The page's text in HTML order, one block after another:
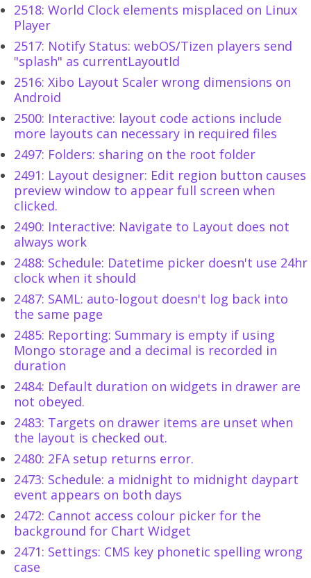
2518: World Clock elements misplaced on Linux
Player
2517: Notify Status: webOS/Tizen players send
"splash" as currentLayoutId
2516: Xibo Layout Scaler wrong dimensions on
Android
2500: Interactive: layout code actions include
more layouts can necessary in required files
2497: Folders: sharing on the root folder
2491: Layout designer: Edit region button causes
preview window to appear full screen when
clicked.
2490: Interactive: Navigate to Layout does not
always work
2488: Schedule: Datetime picker doesn't use 24hr
clock when it should
2487: SAML: auto-logout doesn't log back into
the same page
2485: Reporting: Summary is empty if using
Mongo storage and a decimal is recorded in
duration
2484: Default duration on widgets in drawer are
not obeyed.
2483: Targets on drawer items are unset when
the layout is checked out.
2480: 2FA setup returns error.
2473: Schedule: a midnight to midnight daypart
event appears on both days
2472: Cannot access colour picker for the
background for Chart Widget
2471: Settings: CMS key phonetic spelling wrong
case